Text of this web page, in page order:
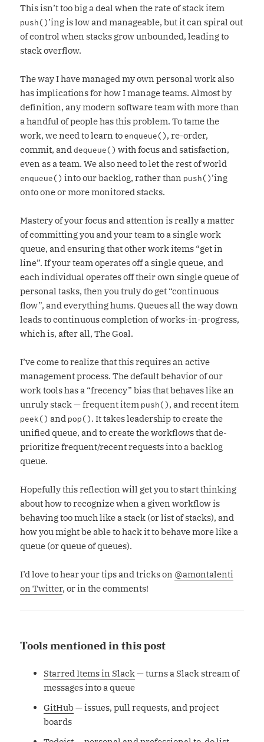
This isn’t too big a deal when the rate of stack item
push()’ing is low and manageable, but it can spiral out
of control when stacks grow unbounded, leading to
stack overflow.
The way I have managed my own personal work also
has implications for how I manage teams. Almost by
definition, any modern software team with more than
a handful of people has this problem. To tame the
work, we need to learn toenqueue(), re-order,
commit, anddequeue() with focus and satisfaction,
even as a team. We also need to let the rest of world
enqueue() into our backlog, rather than push()’ing
onto one or more monitored stacks.
Mastery of your focus and attention is really a matter
of committing you and your team to a single work
queue, and ensuring that other work items “get in
line”. If your team operates off a single queue, and
each individual operates off their own single queue of
personal tasks, then you truly do get “continuous
flow”, and everything hums. Queues all the way down
leads to continuous completion of works-in-progress,
which is, after all, The Goal.
I’ve come to realize that this requires an active
management process. The default behavior of our
work tools has a “frecency” bias that behaves like an
unruly stack — frequent item push(), and recent item
peek() and pop(). It takes leadership to create the
unified queue, and to create the workflows that de-
prioritize frequent/recent requests into a backlog
queue.
Hopefully this reflection will get you to start thinking
about how to recognize when a given workflow is
behaving too much like a stack (or list of stacks), and
how you might be able to hack it to behave more like a
queue (or queue of queues).
I’d love to hear your tips and tricks on @amontalenti
on Twitter, or in the comments!
Tools mentioned in this post
Starred Items in Slack— turns a Slack stream of
messages into a queue
GitHub— issues, pull requests, and project
boards